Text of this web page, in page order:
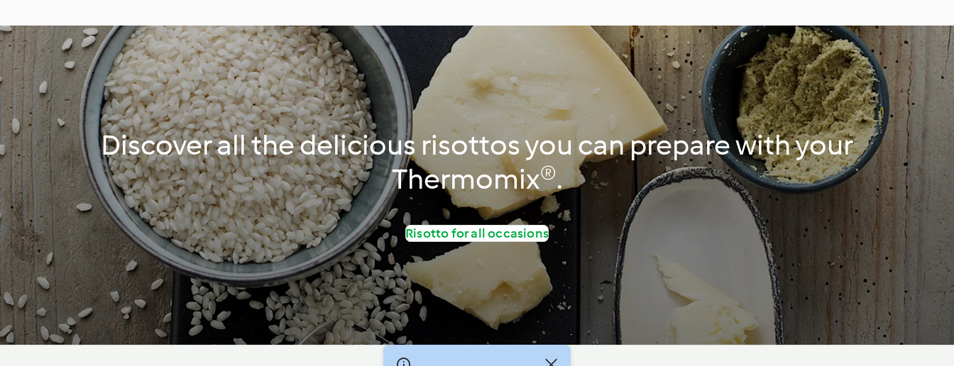
Discover all the delicious risottos you can prepare with your
Thermomix®.
Risotto for all occasions